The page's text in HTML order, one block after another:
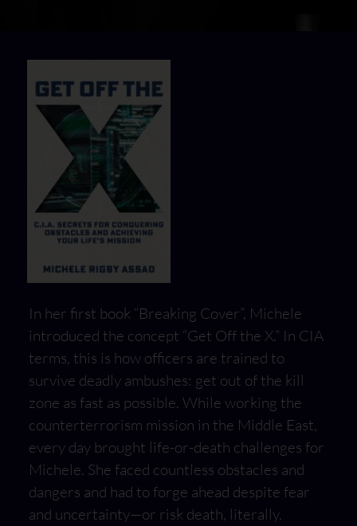
In her first book “Breaking Cover”, Michele
introduced the concept “Get Off the X.” In CIA
terms, this is how officers are trained to
survive deadly ambushes: get out of the kill
zone as fast as possible. While working the
counterterrorism mission in the Middle East,
every day brought life-or-death challenges for
Michele. She faced countless obstacles and
dangers and had to forge ahead despite fear
and uncertainty—or risk death, literally.